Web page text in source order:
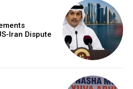
Iran Dispute